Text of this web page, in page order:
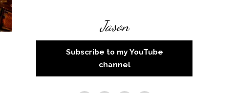
Jason
Subscribe to my YouTube
channel